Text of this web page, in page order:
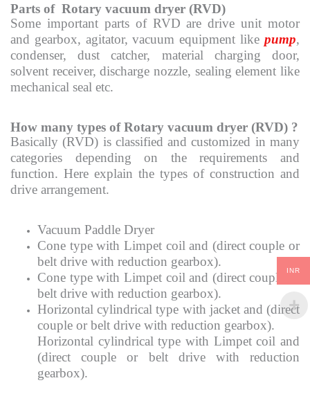
Parts of Rotary vacuum dryer (RVD)
Some important parts of RVD are drive unit motor
and gearbox, agitator, vacuum equipment like pump,
condenser, dust catcher, material charging door,
solvent receiver, discharge nozzle, sealing element like
mechanical seal etc.
How many types of Rotary vacuum dryer (RVD) ?
Basically (RVD) is classified and customized in many
categories depending on the requirements and
function. Here explain the types of construction and
drive arrangement.
Vacuum Paddle Dryer
Cone type with Limpet coil and (direct couple or
belt drive with reduction gearbox).
Cone type with Limpet coil and (direct couple or
belt drive with reduction gearbox).
Horizontal cylindrical type with jacket and (direct
couple or belt drive with reduction gearbox).
Horizontal cylindrical type with Limpet coil and
(direct couple or belt drive with reduction
gearbox).
INR